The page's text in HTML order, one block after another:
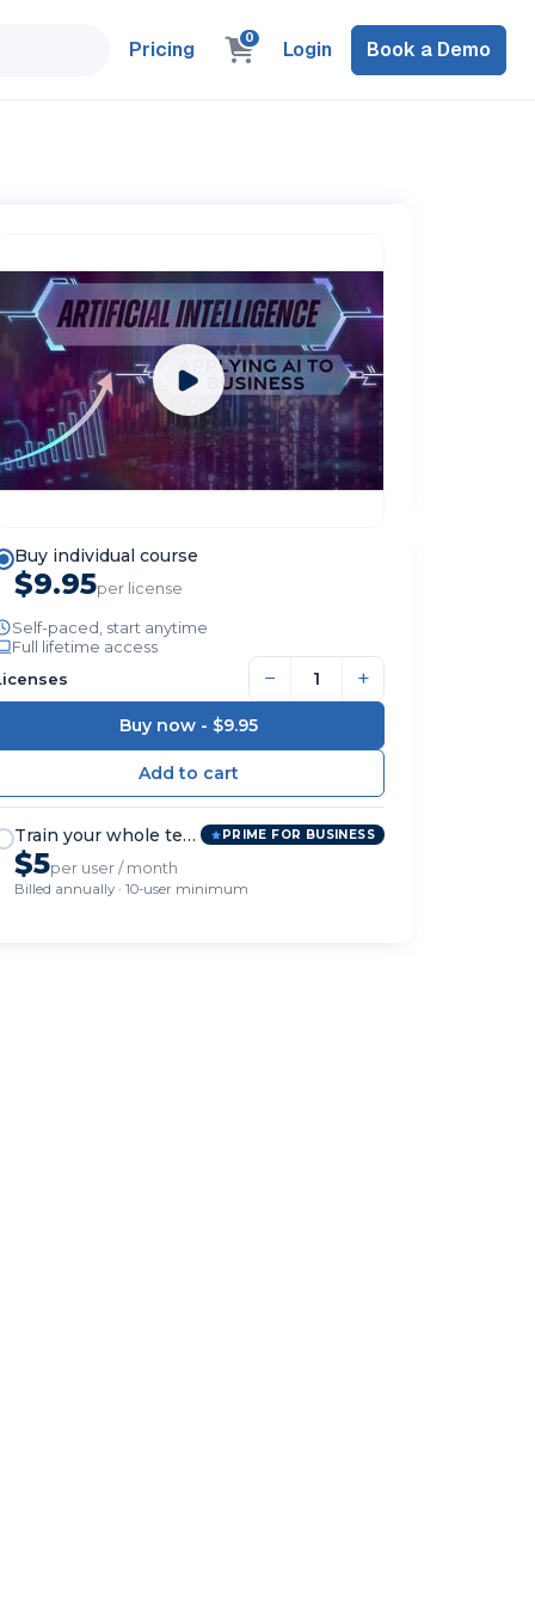
Pricing 0 Login Book a Demo
Buy individual course
$9.95per license
Self-paced, start anytime
Full lifetime access
− +
Buy now - $9.95
Train your whole team PRIME FOR BUSINESS
$5per user / month
Billed annually · 10-user minimum